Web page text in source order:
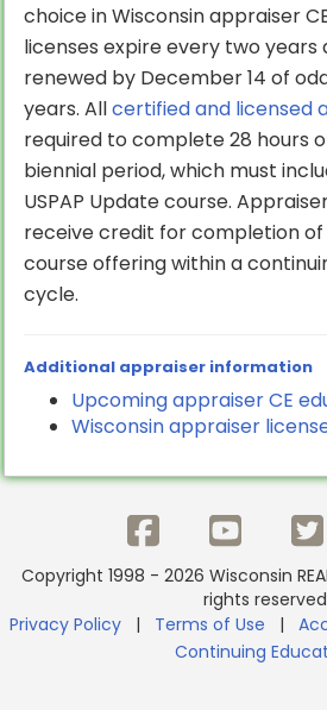
choice in Wisconsin appraiser
licenses expire every two years
renewed by December 14 of
years. Allcertified and licensed
required to complete 28 hours
biennial period, which must
USPAP Update course.
receive credit for completion of
course offering within a
cycle.
Additional appraiser information
Upcoming appraiser CE
Wisconsin appraiser
Copyright 1998 - 2026 Wisconsin
rights
Privacy Policy| Terms of Use |
Continuing